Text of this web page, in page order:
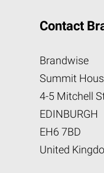
Contact
Brandwise
Summit
4-5 Mitchell
EDINBURGH
EH6 7BD
United